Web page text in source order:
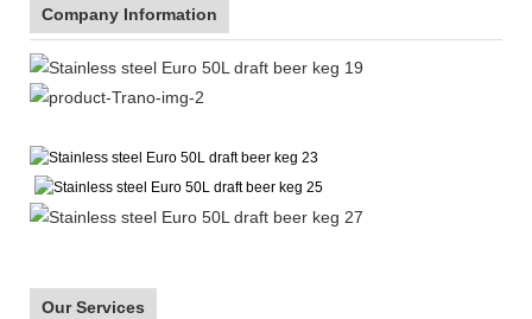
Company Information
Our Services